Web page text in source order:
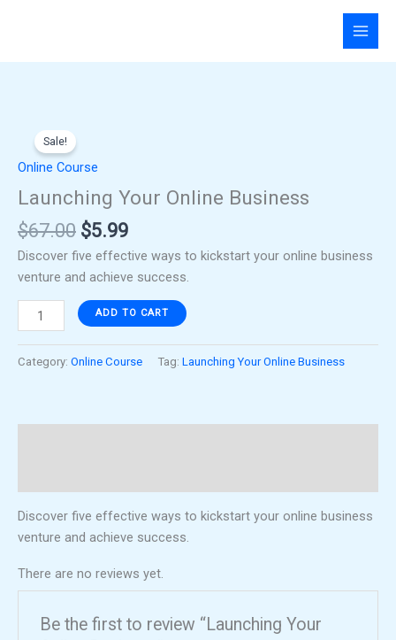
Sale!
Online Course
Launching Your Online Business
$67.00
was:
$67.00.
$5.99
$5.99.
Discover five effective ways to kickstart your online business
venture and achieve success.
Your
Online
Business
quantity
ADD TO CART
Category: Online Course Tag: Launching Your Online Business
Discover five effective ways to kickstart your online business
venture and achieve success.
There are no reviews yet.
Be the first to review “Launching Your